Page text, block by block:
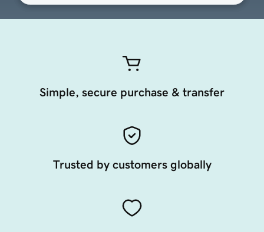
Simple, secure purchase & transfer
Trusted by customers globally